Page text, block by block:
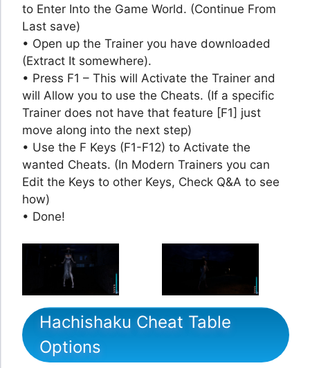
to Enter Into the Game World. (Continue From
Last save)
• Open up the Trainer you have downloaded
(Extract It somewhere).
• Press F1 – This will Activate the Trainer and
will Allow you to use the Cheats. (If a specific
Trainer does not have that feature [F1] just
move along into the next step)
• Use the F Keys (F1-F12) to Activate the
wanted Cheats. (In Modern Trainers you can
Edit the Keys to other Keys, Check Q&A to see
how)
• Done!
Hachishaku Cheat Table
Options